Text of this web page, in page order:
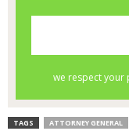
TAGS ATTORNEY GENERAL